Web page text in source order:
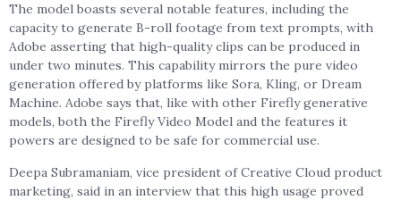
The model boasts several notable features, including the
capacity to generate B-roll footage from text prompts, with
Adobe asserting that high-quality clips can be produced in
under two minutes. This capability mirrors the pure video
generation offered by platforms like Sora, Kling, or Dream
Machine. Adobe says that, like with other Firefly generative
models, both the Firefly Video Model and the features it
powers are designed to be safe for commercial use.
Deepa Subramaniam, vice president of Creative Cloud product
marketing, said in an interview that this high usage proved